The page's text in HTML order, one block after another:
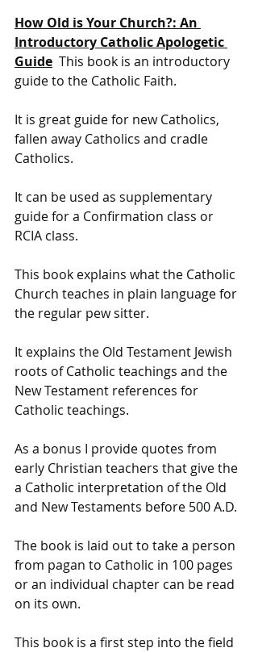
How Old is Your Church?: An
Introductory Catholic Apologetic
Guide
  This book is an introductory
guide to the Catholic Faith.
It is great guide for new Catholics,
fallen away Catholics and cradle
Catholics.
It can be used as supplementary
guide for a Confirmation class or
RCIA class.
This book explains what the Catholic
Church teaches in plain language for
the regular pew sitter.
It explains the Old Testament Jewish
roots of Catholic teachings and the
New Testament references for
Catholic teachings.
As a bonus I provide quotes from
early Christian teachers that give the
a Catholic interpretation of the Old
and New Testaments before 500 A.D.
The book is laid out to take a person
from pagan to Catholic in 100 pages
or an individual chapter can be read
on its own.
This book is a first step into the field